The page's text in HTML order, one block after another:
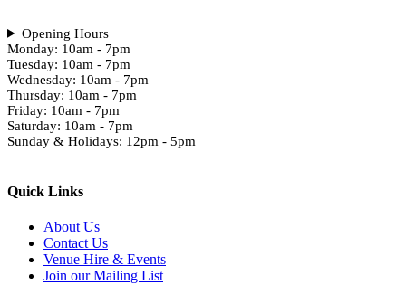
Opening Hours
Monday: 10am - 7pm
Tuesday: 10am - 7pm
Wednesday: 10am - 7pm
Thursday: 10am - 7pm
Friday: 10am - 7pm
Saturday: 10am - 7pm
Sunday & Holidays: 12pm - 5pm
Quick Links
About Us
Contact Us
Venue Hire & Events
Join our Mailing List